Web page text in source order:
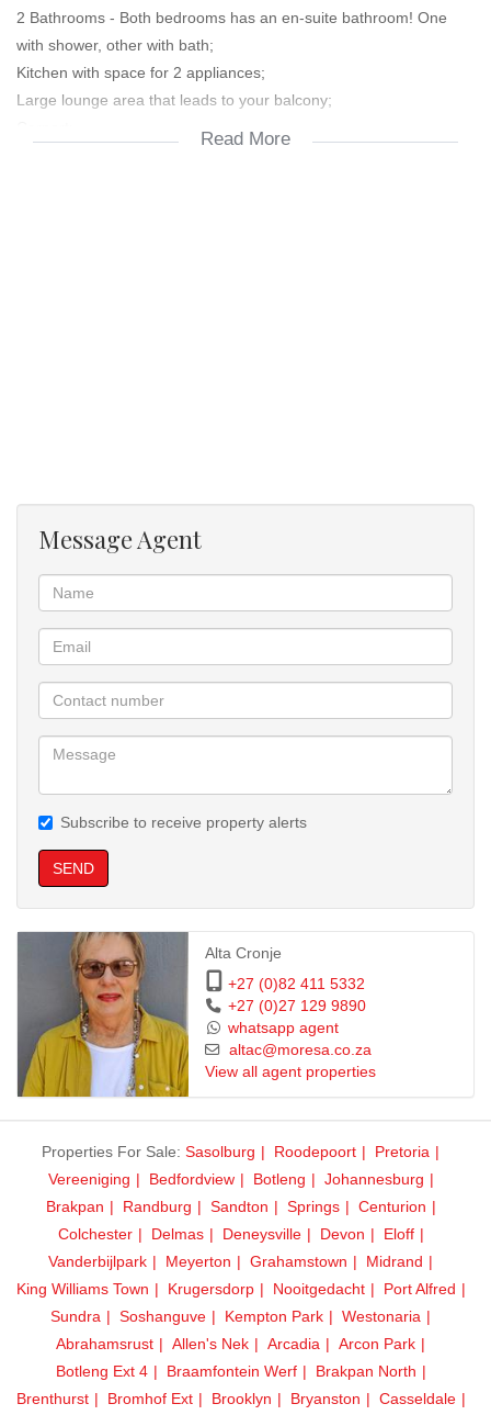
2 Bathrooms - Both bedrooms has an en-suite bathroom! One
with shower, other with bath;
Kitchen with space for 2 appliances;
Large lounge area that leads to your balcony;
Read More
Message Agent
Subscribe to receive property alerts
SEND
Alta Cronje
+27 (0)82 411 5332
+27 (0)27 129 9890
whatsapp agent
altac@moresa.co.za
View all agent properties
Properties For Sale: Sasolburg Roodepoort
Pretoria
Vereeniging
Bedfordview Botleng
Johannesburg
Brakpan
Randburg Sandton Springs
Centurion
Colchester
Delmas Deneysville Devon
Eloff
Vanderbijlpark
Meyerton Grahamstown
Midrand
King Williams Town
Krugersdorp Nooitgedacht
Port Alfred
Sundra
Soshanguve Kempton Park
Westonaria
Abrahamsrust
Allen's Nek Arcadia
Arcon Park
Botleng Ext 4
Braamfontein Werf
Brakpan North
Brenthurst
Bromhof Ext Brooklyn Bryanston
Casseldale